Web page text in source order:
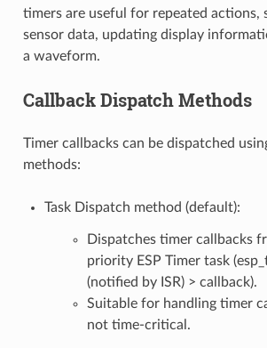
timers are useful for repeated actions,
sensor data, updating display
a waveform.
Callback Dispatch Methods
Timer callbacks can be dispatched
methods:
Task Dispatch method (default):
Dispatches timer callbacks
priority ESP Timer task
(notified by ISR) > callback).
Suitable for handling timer
not time-critical.